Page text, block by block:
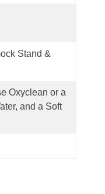
Stand &
Oxyclean or a
and a Soft